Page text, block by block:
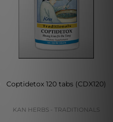
Coptidetox 120 tabs (CDX120)
KAN HERBS - TRADITIONALS